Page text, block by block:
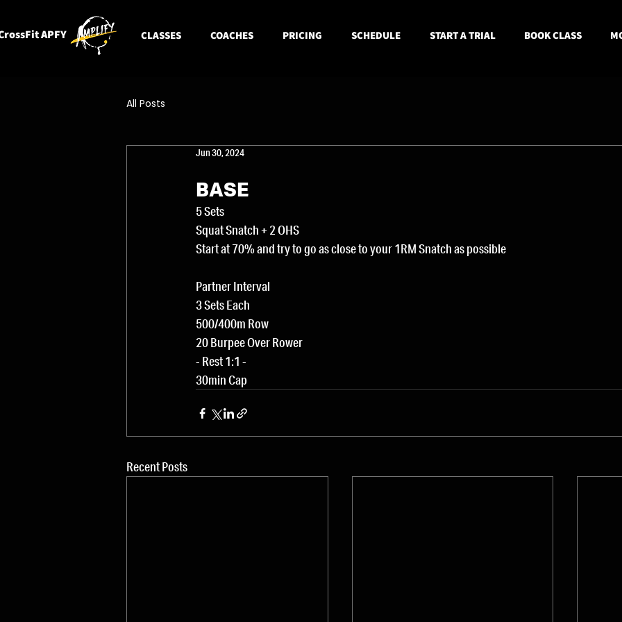
APFY CLASSES COACHES PRICING SCHEDULE START A TRIAL BOOK CLASS
All Posts
Jun 30, 2024
BASE
5 Sets
Squat Snatch + 2 OHS
Start at 70% and try to go as close to your 1RM Snatch as possible
Partner Interval
3 Sets Each
500/400m Row
20 Burpee Over Rower
- Rest 1:1 -
30min Cap
Recent Posts